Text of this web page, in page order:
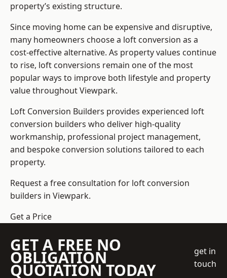
property’s existing structure.
Since moving home can be expensive and disruptive,
many homeowners choose a loft conversion as a
cost-effective alternative. As property values continue
to rise, loft conversions remain one of the most
popular ways to improve both lifestyle and property
value throughout Viewpark.
Loft Conversion Builders provides experienced loft
conversion builders who deliver high-quality
workmanship, professional project management,
and bespoke conversion solutions tailored to each
property.
Request a free consultation for loft conversion
builders in Viewpark.
Get a Price
GET A FREE NO
OBLIGATION
QUOTATION TODAY
get in
touch